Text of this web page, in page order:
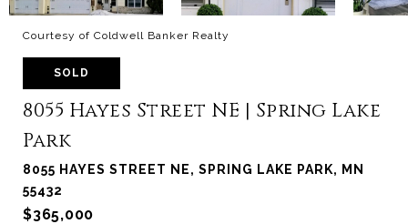
Courtesy of Coldwell Banker Realty
SOLD
8055 Hayes Street NE | Spring Lake
Park
8055 HAYES STREET NE, SPRING LAKE PARK, MN
55432
$365,000